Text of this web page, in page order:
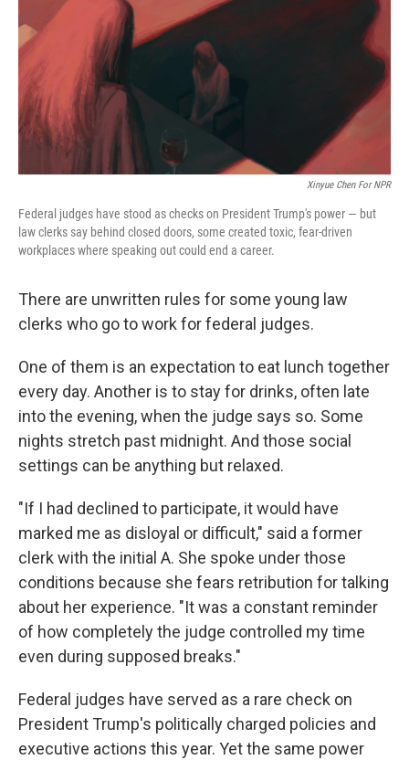
Xinyue Chen For NPR
Federal judges have stood as checks on President Trump's power — but
law clerks say behind closed doors, some created toxic, fear-driven
workplaces where speaking out could end a career.
There are unwritten rules for some young law
clerks who go to work for federal judges.
One of them is an expectation to eat lunch together
every day. Another is to stay for drinks, often late
into the evening, when the judge says so. Some
nights stretch past midnight. And those social
settings can be anything but relaxed.
"If I had declined to participate, it would have
marked me as disloyal or difficult," said a former
clerk with the initial A. She spoke under those
conditions because she fears retribution for talking
about her experience. "It was a constant reminder
of how completely the judge controlled my time
even during supposed breaks."
Federal judges have served as a rare check on
President Trump's politically charged policies and
executive actions this year. Yet the same power